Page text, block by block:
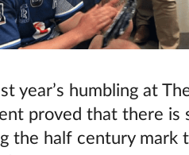
year’s humbling at
proved that there is
the half century mark